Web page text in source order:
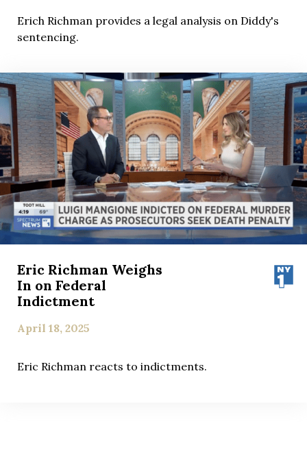
Erich Richman provides a legal analysis on Diddy's
sentencing.
Eric Richman Weighs
In on Federal
Indictment
April 18, 2025
Eric Richman reacts to indictments.